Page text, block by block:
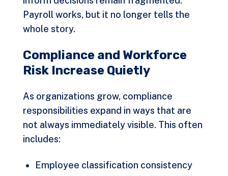
Payroll works, but it no longer tells the
whole story.
Compliance and Workforce
Risk Increase Quietly
As organizations grow, compliance
responsibilities expand in ways that are
not always immediately visible. This often
includes:
Employee classification consistency